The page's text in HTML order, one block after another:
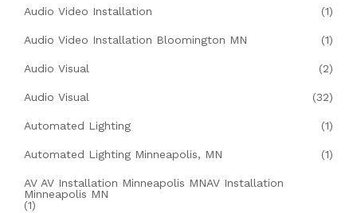
Audio Video Installation (1)
Audio Video Installation Bloomington MN (1)
Audio Visual (2)
Audio Visual (32)
Automated Lighting (1)
Automated Lighting Minneapolis, MN (1)
AV AV Installation Minneapolis MNAV Installation
Minneapolis MN
(1)